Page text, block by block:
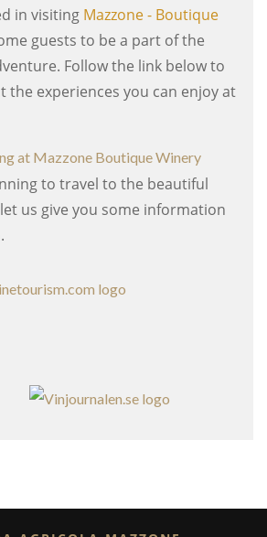
in visiting Mazzone - Boutique
guests to be a part of the
Follow the link below to
the experiences you can enjoy at
at Mazzone Boutique Winery
to travel to the beautiful
us give you some information